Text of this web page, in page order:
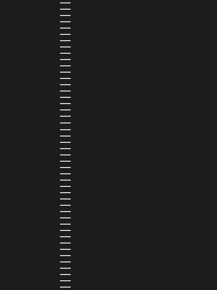
GREENLAND (DKK KR.)
GRENADA (XCD $)
GUADELOUPE (EUR €)
GUATEMALA (GTQ Q)
GUINEA (GNF FR)
GUINEA-BISSAU (XOF FR)
GUYANA (GYD $)
HAITI (HTG G)
HONDURAS (HNL L)
HONG KONG SAR (HKD $)
HUNGARY (HUF FT)
ICELAND (ISK KR)
IRELAND (EUR €)
ISLE OF MAN (GBP £)
ISRAEL (ILS ₪)
ITALY (EUR €)
JAMAICA (JMD $)
JAPAN (JPY ¥)
JORDAN (USD $)
KAZAKHSTAN (KZT ₸)
KENYA (KES KSH)
KIRIBATI (USD $)
KUWAIT (USD $)
KYRGYZSTAN (KGS SOM)
LATVIA (EUR €)
LESOTHO (LSL L)
LIBERIA (LRD $)
LIECHTENSTEIN (CHF CHF)
LITHUANIA (EUR €)
LUXEMBOURG (EUR €)
MADAGASCAR (USD $)
MALAWI (MWK MK)
MALDIVES (MVR MVR)
MALTA (EUR €)
MARTINIQUE (EUR €)
MAURITANIA (USD $)
MAURITIUS (MUR ₨)
MAYOTTE (EUR €)
MEXICO (MXN $)
MOLDOVA (MDL L)
MONACO (EUR €)
MONGOLIA (MNT ₮)
MONTENEGRO (EUR €)
MONTSERRAT (XCD $)